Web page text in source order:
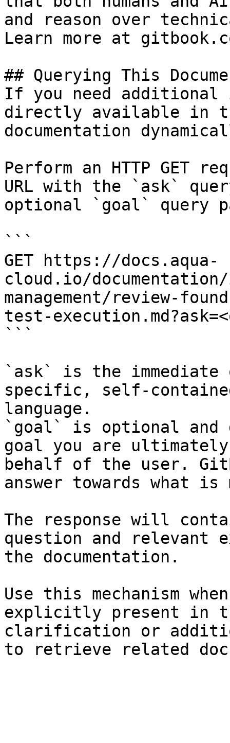
and reason over
Learn more at
## Querying This
If you need
directly available in
documentation
Perform an HTTP GET
URL with the `ask`
optional `goal` query
```
GET https://docs.aqua-
cloud.io/
management/review-
test-
```
`ask` is the
specific, self-
language.
`goal` is optional and
goal you are
behalf of the user.
answer towards what
The response will
question and relevant
the documentation.
Use this mechanism
explicitly present in
clarification or